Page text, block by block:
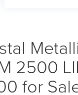
2500
for